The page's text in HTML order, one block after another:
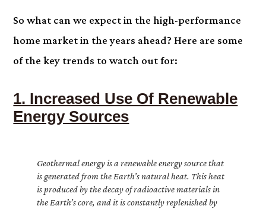
So what can we expect in the high-performance
home market in the years ahead? Here are some
of the key trends to watch out for:
1. Increased Use Of Renewable
Energy Sources
Geothermal energy is a renewable energy source that
is generated from the Earth’s natural heat. This heat
is produced by the decay of radioactive materials in
the Earth’s core, and it is constantly replenished by